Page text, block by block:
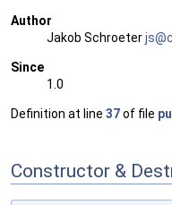
Author
Jakob Schroeter
Since
1.0
Definition at line 37of file
Constructor &